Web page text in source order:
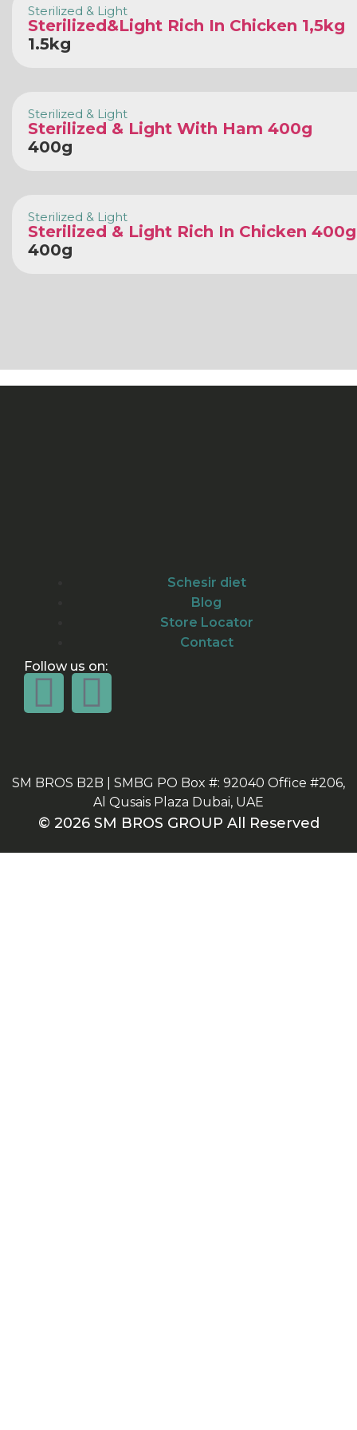
Sterilized & Light
Sterilized&Light Rich In Chicken 1,5kg
1.5kg
Sterilized & Light
Sterilized & Light With Ham 400g
400g
Sterilized & Light
Sterilized & Light Rich In Chicken 400g
400g
Schesir diet
Blog
Store Locator
Contact
Follow us on:
SM BROS B2B | SMBG PO Box #: 92040 Office #206,
Al Qusais Plaza Dubai, UAE
© 2026 SM BROS GROUP All Reserved